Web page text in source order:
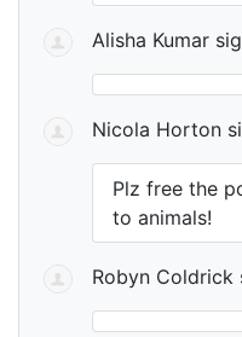
Alisha Kumar
Nicola Horton
Plz free the
to animals!
Robyn Coldrick